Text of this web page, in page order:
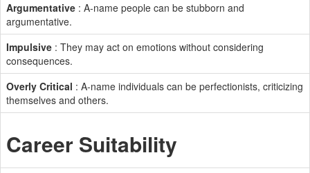
Argumentative : A-name people can be stubborn and
argumentative.
Impulsive : They may act on emotions without considering
consequences.
Overly Critical : A-name individuals can be perfectionists, criticizing
themselves and others.
Career Suitability